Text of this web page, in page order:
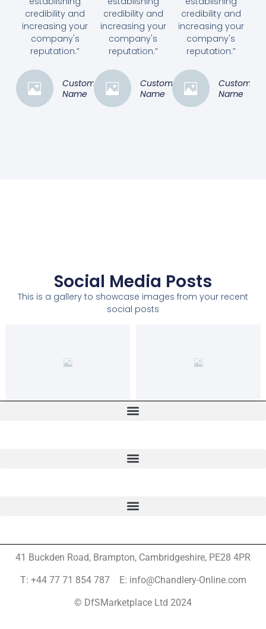
credibility and
increasing your
company's
reputation.”
Customer
Name
credibility and
increasing your
company's
reputation.”
Customer
Name
credibility and
increasing your
company's
reputation.”
Customer
Name
Social Media Posts
This is a gallery to showcase images from your recent
social posts
41 Buckden Road, Brampton, Cambridgeshire, PE28 4PR
T: +44 77 71 854 787 E: info@Chandlery-Online.com
© DfSMarketplace Ltd 2024